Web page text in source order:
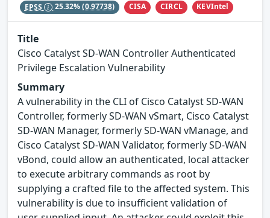
EPSS 25.32%(0.97738) CISA CIRCL KEVIntel
Title
Cisco Catalyst SD-WAN Controller Authenticated
Privilege Escalation Vulnerability
Summary
A vulnerability in the CLI of Cisco Catalyst SD-WAN
Controller, formerly SD-WAN vSmart, Cisco Catalyst
SD-WAN Manager, formerly SD-WAN vManage, and
Cisco Catalyst SD-WAN Validator, formerly SD-WAN
vBond, could allow an authenticated, local attacker
to execute arbitrary commands as root by
supplying a crafted file to the affected system. This
vulnerability is due to insufficient validation of